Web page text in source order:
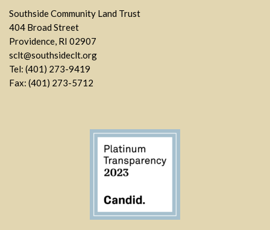
Southside Community Land Trust
404 Broad Street
Providence, RI 02907
sclt@southsideclt.org
Tel: (401) 273-9419
Fax: (401) 273-5712